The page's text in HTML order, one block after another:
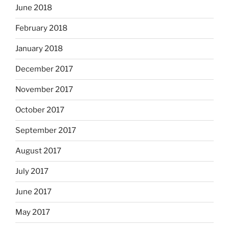
June 2018
February 2018
January 2018
December 2017
November 2017
October 2017
September 2017
August 2017
July 2017
June 2017
May 2017